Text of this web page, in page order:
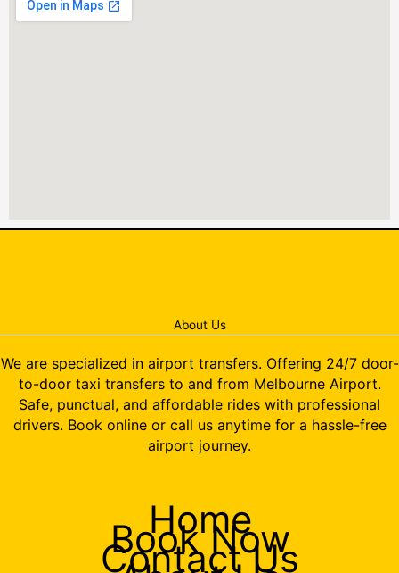
About Us
We are specialized in airport transfers. Offering 24/7 door-
to-door taxi transfers to and from Melbourne Airport.
Safe, punctual, and affordable rides with professional
drivers. Book online or call us anytime for a hassle-free
airport journey.
Home
Book Now
Contact Us